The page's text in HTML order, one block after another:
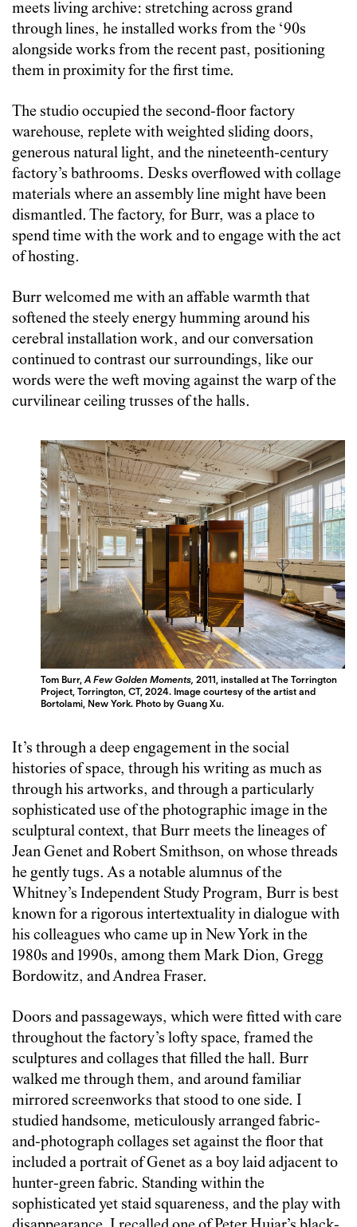
meets living archive: stretching across grand
through lines, he installed works from the ‘90s
alongside works from the recent past, positioning
them in proximity for the first time.
The studio occupied the second-floor factory
warehouse, replete with weighted sliding doors,
generous natural light, and the nineteenth-century
factory’s bathrooms. Desks overflowed with collage
materials where an assembly line might have been
dismantled. The factory, for Burr, was a place to
spend time with the work and to engage with the act
of hosting.
Burr welcomed me with an affable warmth that
softened the steely energy humming around his
cerebral installation work, and our conversation
continued to contrast our surroundings, like our
words were the weft moving against the warp of the
curvilinear ceiling trusses of the halls.
Tom Burr,A Few Golden Moments,2011, installed at The Torrington
Project, Torrington, CT, 2024. Image courtesy of the artist and
Bortolami, New York. Photo by Guang Xu.
It’s through a deep engagement in the social
histories of space, through his writing as much as
through his artworks, and through a particularly
sophisticated use of the photographic image in the
sculptural context, that Burr meets the lineages of
Jean Genet and Robert Smithson, on whose threads
he gently tugs. As a notable alumnus of the
Whitney’s Independent Study Program, Burr is best
known for a rigorous intertextuality in dialogue with
his colleagues who came up in New York in the
1980s and 1990s, among them Mark Dion, Gregg
Bordowitz, and Andrea Fraser.
Doors and passageways, which were fitted with care
throughout the factory’s lofty space, framed the
sculptures and collages that filled the hall. Burr
walked me through them, and around familiar
mirrored screenworks that stood to one side. I
studied handsome, meticulously arranged fabric-
and-photograph collages set against the floor that
included a portrait of Genet as a boy laid adjacent to
hunter-green fabric. Standing within the
sophisticated yet staid squareness, and the play with